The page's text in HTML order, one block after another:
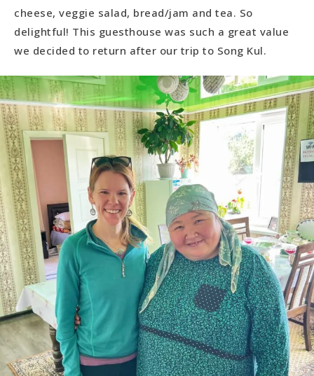
cheese, veggie salad, bread/jam and tea. So
delightful! This guesthouse was such a great value
we decided to return after our trip to Song Kul.